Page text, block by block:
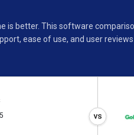
is better. This software
ease of use, and user